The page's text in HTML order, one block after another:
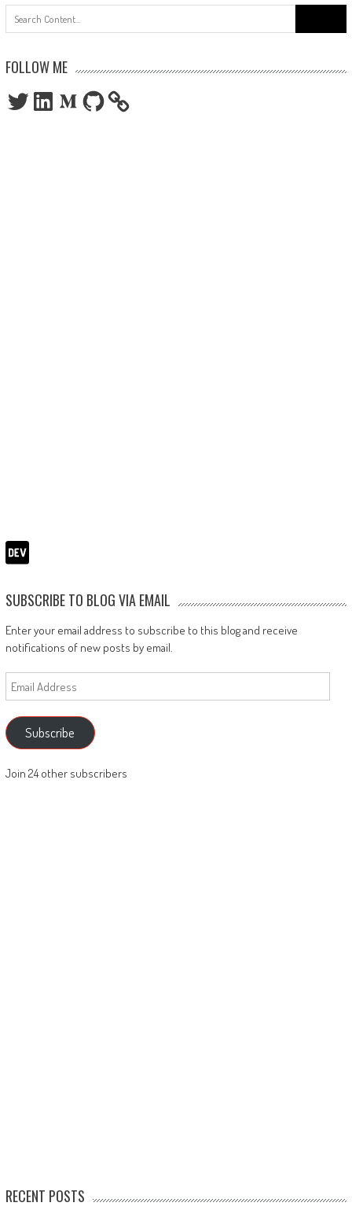
for:
FOLLOW ME
TwitterLinkedInMediumGitHub
SUBSCRIBE TO BLOG VIA EMAIL
Enter your email address to subscribe to this blog and receive
notifications of new posts by email.
Email
Address
Subscribe
Join 24 other subscribers
RECENT POSTS